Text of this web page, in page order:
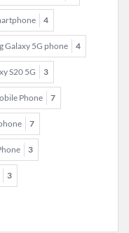
4
Galaxy 5G phone 4
S20 5G 3
Phone 7
7
3
3